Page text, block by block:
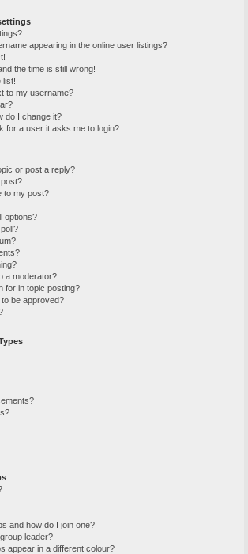
appearing in the online user listings?
the time is still wrong!
list!
to my username?
do I change it?
for a user it asks me to login?
or post a reply?
to my post?
options?
a moderator?
for in topic posting?
be approved?
and how do I join one?
leader?
appear in a different colour?